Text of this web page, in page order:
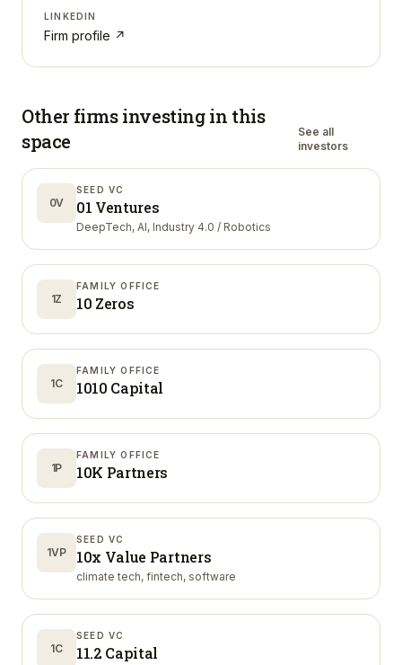
LINKEDIN
Firm profile ↗
Other firms investing in this
space
See all
investors
0V
SEED VC
01 Ventures
DeepTech, AI, Industry 4.0 / Robotics
1Z
FAMILY OFFICE
10 Zeros
1C
FAMILY OFFICE
1010 Capital
1P
FAMILY OFFICE
10K Partners
1VP
SEED VC
10x Value Partners
climate tech, fintech, software
1C
SEED VC
11.2 Capital